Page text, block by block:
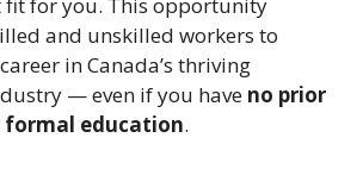
and unskilled workers to
in Canada’s thriving
— even if you have no prior
formal education.